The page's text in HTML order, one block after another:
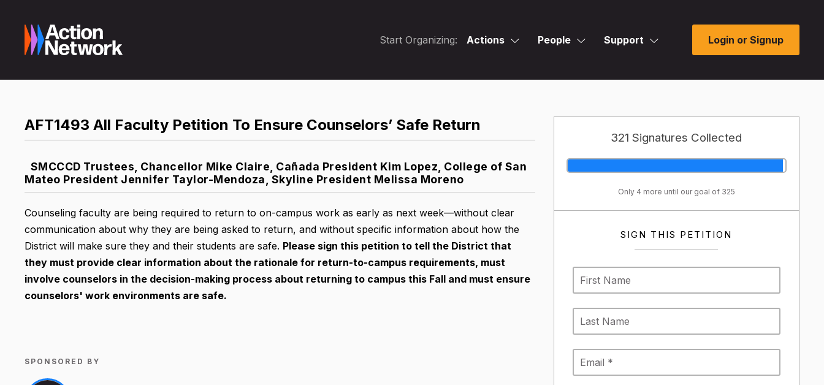
Start Organizing: Actions People Support Login or Signup
321 Signatures Collected
Only 4 more until our goal of 325
SIGN THIS PETITION
AFT1493 All Faculty Petition To Ensure Counselors’ Safe Return
SMCCCD Trustees, Chancellor Mike Claire, Cañada President Kim Lopez, College of San
Mateo President Jennifer Taylor-Mendoza, Skyline President Melissa Moreno
Counseling faculty are being required to return to on-campus work as early as next week—without clear
communication about why they are being asked to return, and without specific information about how the
District will make sure they and their students are safe. Please sign this petition to tell the District that
they must provide clear information about the rationale for return-to-campus requirements, must
involve counselors in the decision-making process about returning to campus this Fall and must ensure
counselors' work environments are safe.
SPONSORED BY